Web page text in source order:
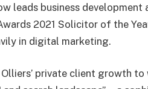
leads business development
2021 Solicitor of the
in digital marketing.
private client growth to